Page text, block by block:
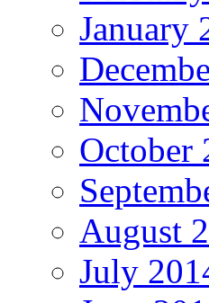
January
October
August
July